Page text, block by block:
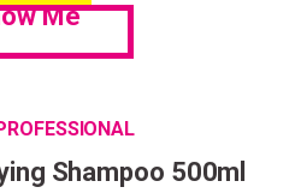
Me
Shampoo 500ml